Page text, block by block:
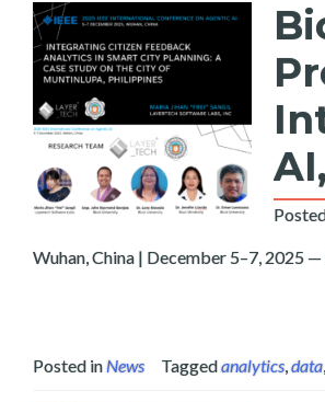
Wuhan, China | December 5–7, 2025
Posted inNews Taggedanalytics,data,